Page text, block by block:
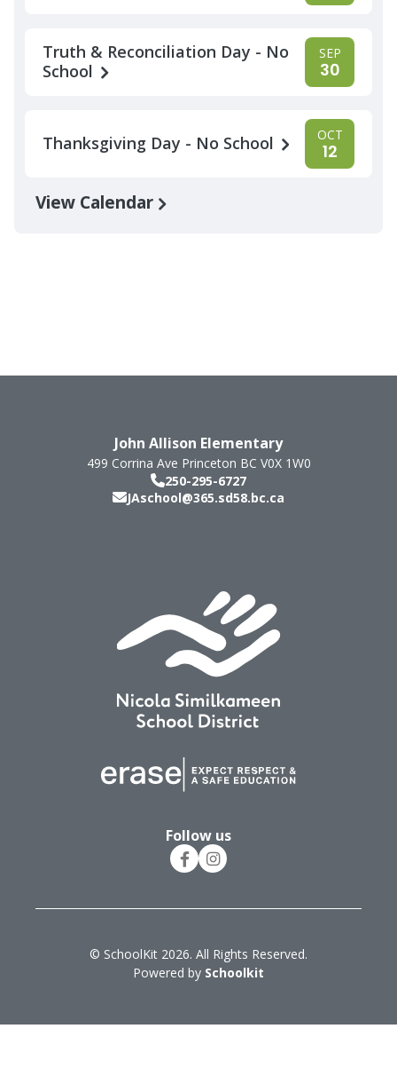
Truth & Reconciliation Day - No
School
SEP
30
Thanksgiving Day - No School OCT
12
View Calendar
John Allison Elementary
499 Corrina Ave Princeton BC V0X 1W0
250-295-6727
JAschool@365.sd58.bc.ca
Follow us
© SchoolKit 2026. All Rights Reserved.
Powered by Schoolkit